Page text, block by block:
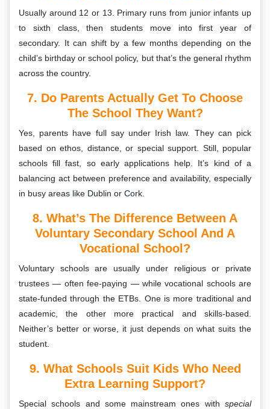
Usually around 12 or 13. Primary runs from junior infants up
to sixth class, then students move into first year of
secondary. It can shift by a few months depending on the
child’s birthday or school policy, but that’s the general rhythm
across the country.
7. Do Parents Actually Get To Choose
The School They Want?
Yes, parents have full say under Irish law. They can pick
based on ethos, distance, or special support. Still, popular
schools fill fast, so early applications help. It’s kind of a
balancing act between preference and availability, especially
in busy areas like Dublin or Cork.
8. What’s The Difference Between A
Voluntary Secondary School And A
Vocational School?
Voluntary schools are usually under religious or private
trustees — often fee-paying — while vocational schools are
state-funded through the ETBs. One is more traditional and
academic, the other more practical and skills-based.
Neither’s better or worse, it just depends on what suits the
student.
9. What Schools Suit Kids Who Need
Extra Learning Support?
Special schools and some mainstream ones with special